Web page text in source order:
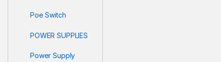
Poe Switch
POWER SUPPLIES
Power Supply